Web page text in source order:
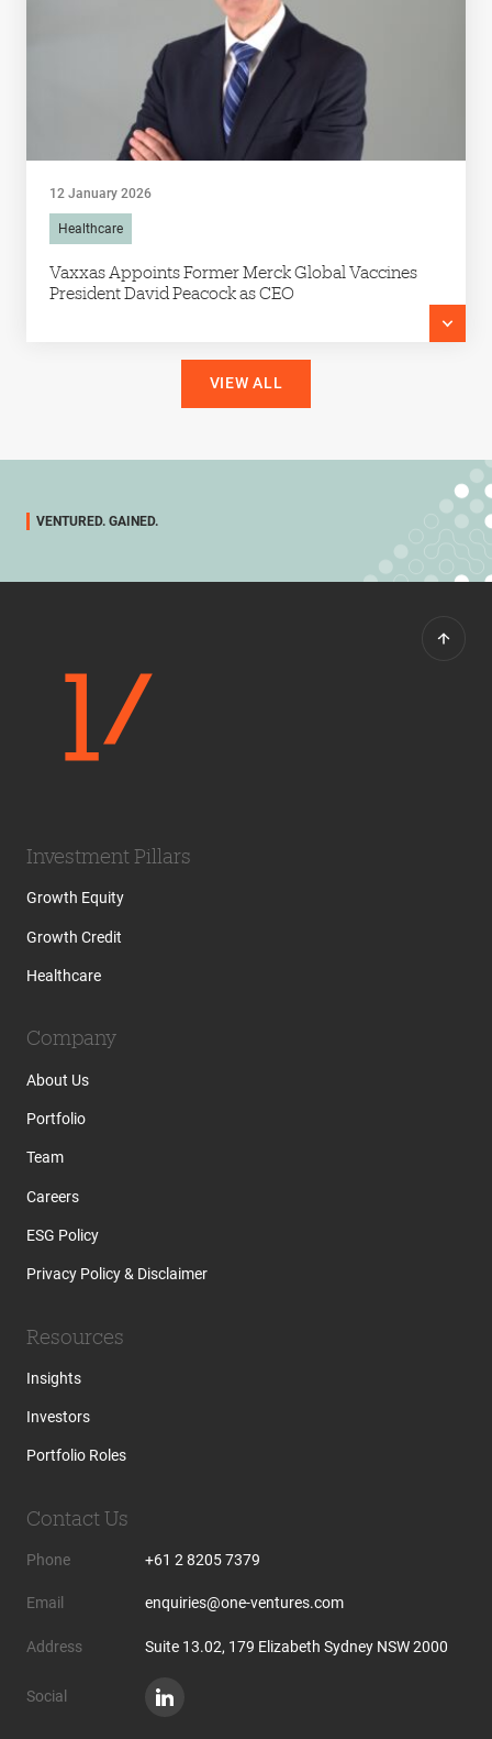
12 January 2026
Healthcare
Vaxxas Appoints Former Merck Global Vaccines
President David Peacock as CEO
VIEW ALL
VENTURED. GAINED.
Investment Pillars
Growth Equity
Growth Credit
Healthcare
Company
About Us
Portfolio
Team
Careers
ESG Policy
Privacy Policy & Disclaimer
Resources
Insights
Investors
Portfolio Roles
Contact Us
Phone +61 2 8205 7379
Email enquiries@one-ventures.com
Address Suite 13.02, 179 Elizabeth Sydney NSW 2000
Social